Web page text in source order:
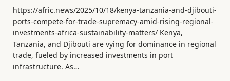
https://afric.news/2025/10/18/kenya-tanzania-and-djibouti-
ports-compete-for-trade-supremacy-amid-rising-regional-
investments-africa-sustainability-matters/ Kenya,
Tanzania, and Djibouti are vying for dominance in regional
trade, fueled by increased investments in port
infrastructure. As…